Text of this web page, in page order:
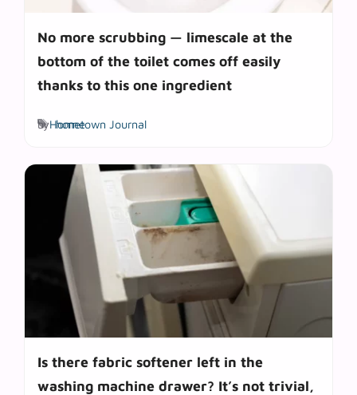
No more scrubbing — limescale at the
bottom of the toilet comes off easily
thanks to this one ingredient
byHometown Journal
Tags
home
Is there fabric softener left in the
washing machine drawer? It’s not trivial,